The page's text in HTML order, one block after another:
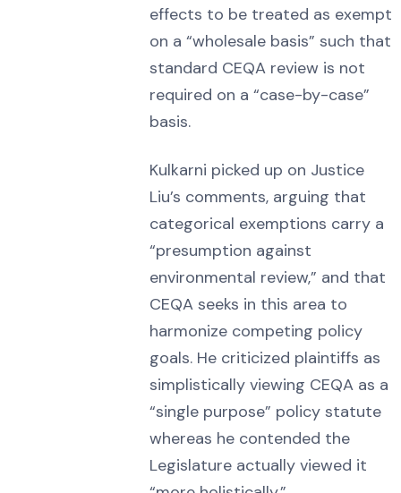
effects to be treated as exempt
on a “wholesale basis” such that
standard CEQA review is not
required on a “case-by-case”
basis.
Kulkarni picked up on Justice
Liu’s comments, arguing that
categorical exemptions carry a
“presumption against
environmental review,” and that
CEQA seeks in this area to
harmonize competing policy
goals. He criticized plaintiffs as
simplistically viewing CEQA as a
“single purpose” policy statute
whereas he contended the
Legislature actually viewed it